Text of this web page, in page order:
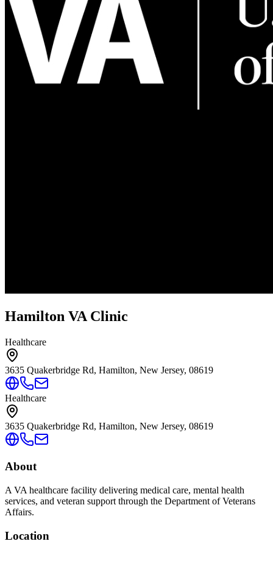
Hamilton VA Clinic
Healthcare
3635 Quakerbridge Rd, Hamilton, New Jersey, 08619
Healthcare
3635 Quakerbridge Rd, Hamilton, New Jersey, 08619
About
A VA healthcare facility delivering medical care, mental health
services, and veteran support through the Department of Veterans
Affairs.
Location